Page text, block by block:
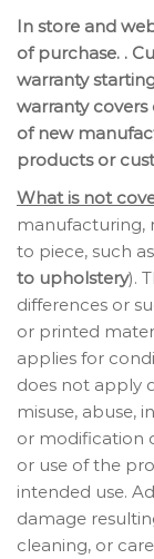
In store and
of purchase. .
warranty
warranty
of new
products or
What is not
manufacturing,
to piece, such
to upholstery).
differences or
or printed
applies for
does not apply
misuse, abuse,
or modification
or use of the
intended use.
damage
cleaning, or